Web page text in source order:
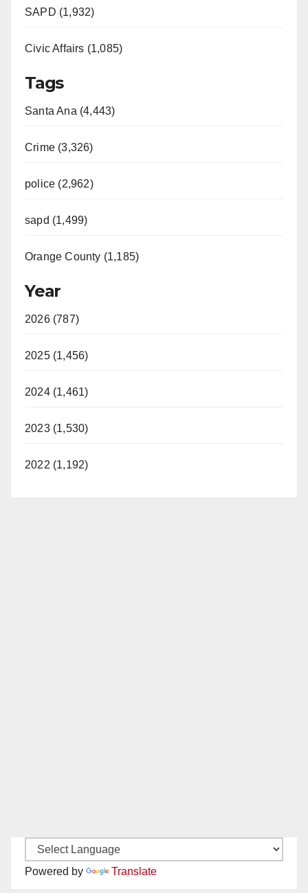
SAPD (1,932)
Civic Affairs (1,085)
Tags
Santa Ana (4,443)
Crime (3,326)
police (2,962)
sapd (1,499)
Orange County (1,185)
Year
2026 (787)
2025 (1,456)
2024 (1,461)
2023 (1,530)
2022 (1,192)
Powered by Translate